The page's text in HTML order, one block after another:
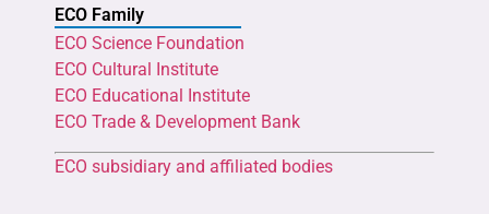
ECO Family
ECO Science Foundation
ECO Cultural Institute
ECO Educational Institute
ECO Trade & Development Bank
ECO subsidiary and affiliated bodies